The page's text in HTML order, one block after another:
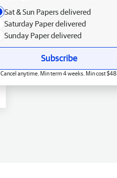
Sat & Sun Papers delivered
Saturday Paper delivered
Sunday Paper delivered
Subscribe
Cancel anytime. Min term 4 weeks. Min cost $48.